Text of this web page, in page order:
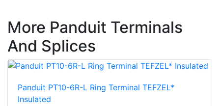
More Panduit Terminals
And Splices
Panduit PT10-6R-L Ring Terminal TEFZEL*
Insulated